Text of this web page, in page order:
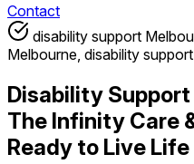
Contact
disability support
Melbourne, disability
Disability
The Infinity Care
Ready to Live